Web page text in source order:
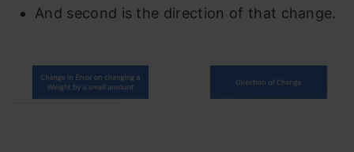
And second is the direction of that change.